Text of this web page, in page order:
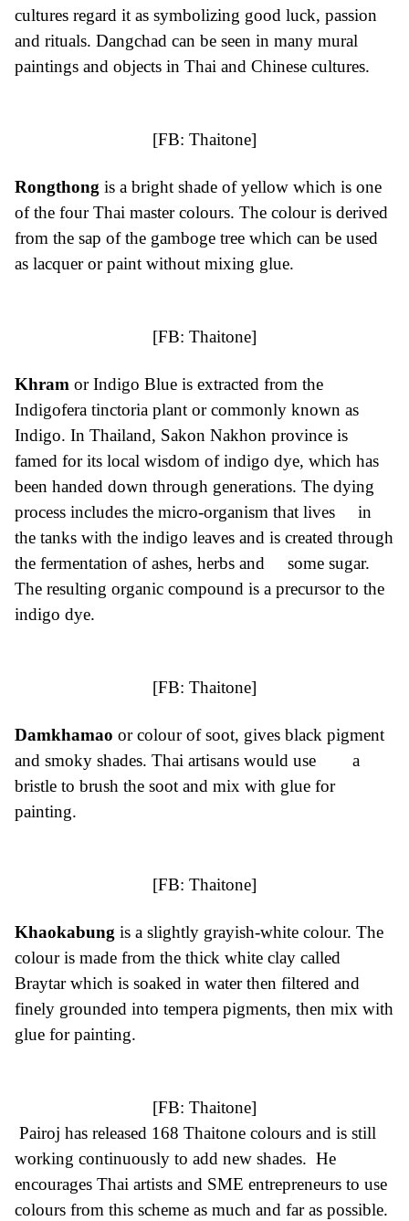
cultures regard it as symbolizing good luck, passion
and rituals. Dangchad can be seen in many mural
paintings and objects in Thai and Chinese cultures.
[FB: Thaitone]
Rongthong is a bright shade of yellow which is one
of the four Thai master colours. The colour is derived
from the sap of the gamboge tree which can be used
as lacquer or paint without mixing glue.
[FB: Thaitone]
Khram or Indigo Blue is extracted from the
Indigofera tinctoria plant or commonly known as
Indigo. In Thailand, Sakon Nakhon province is
famed for its local wisdom of indigo dye, which has
been handed down through generations. The dying
process includes the micro-organism that lives in
the tanks with the indigo leaves and is created through
the fermentation of ashes, herbs and some sugar.
The resulting organic compound is a precursor to the
indigo dye.
[FB: Thaitone]
Damkhamao or colour of soot, gives black pigment
and smoky shades. Thai artisans would use a
bristle to brush the soot and mix with glue for
painting.
[FB: Thaitone]
Khaokabung is a slightly grayish-white colour. The
colour is made from the thick white clay called
Braytar which is soaked in water then filtered and
finely grounded into tempera pigments, then mix with
glue for painting.
[FB: Thaitone]
Pairoj has released 168 Thaitone colours and is still
working continuously to add new shades. He
encourages Thai artists and SME entrepreneurs to use
colours from this scheme as much and far as possible.